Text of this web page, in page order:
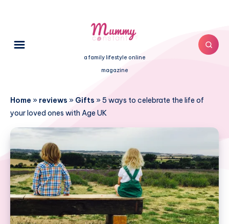
a family lifestyle online
magazine
Home » reviews » Gifts »5 ways to celebrate the life of
your loved ones with Age UK